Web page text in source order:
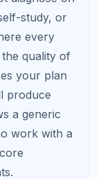
kind of
for you.
RefreshKid
or a
target